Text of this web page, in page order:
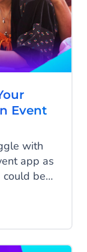
Event
with
app as
could be
an